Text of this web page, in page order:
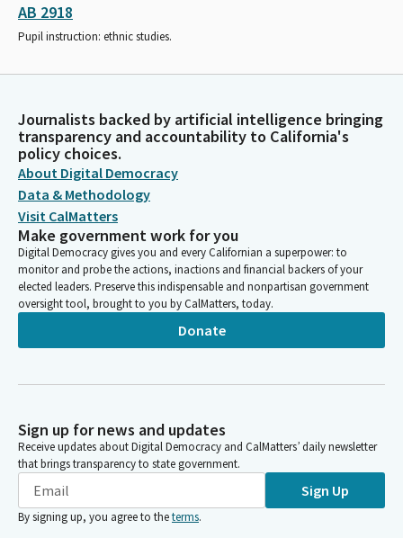
AB 2918
Pupil instruction: ethnic studies.
Journalists backed by artificial intelligence bringing
transparency and accountability to California's
policy choices.
About Digital Democracy
Data & Methodology
Visit CalMatters
Make government work for you
Digital Democracy gives you and every Californian a superpower: to
monitor and probe the actions, inactions and financial backers of your
elected leaders. Preserve this indispensable and nonpartisan government
oversight tool, brought to you by CalMatters, today.
Donate
Sign up for news and updates
Receive updates about Digital Democracy and CalMatters’ daily newsletter
that brings transparency to state government.
Sign Up
By signing up, you agree to theterms.